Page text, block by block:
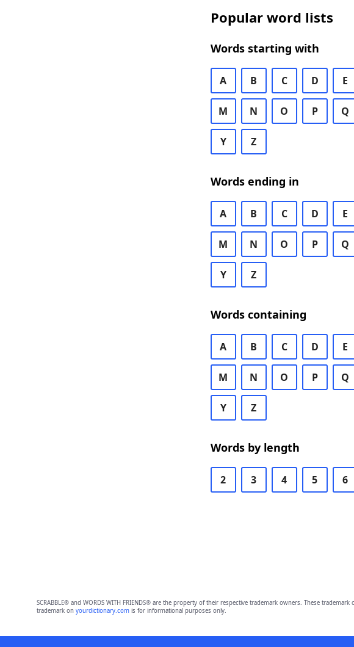
Popular word lists
Words starting with
A B C D E
M N O P Q
Y Z
Words ending in
A B C D E
M N O P Q
Y Z
Words containing
A B C D E
M N O P Q
Y Z
Words by length
2 3 4 5 6
SCRABBLE® and WORDS WITH FRIENDS® are the property of their respective trademark owners. These
trademark on yourdictionary.comis for informational purposes only.